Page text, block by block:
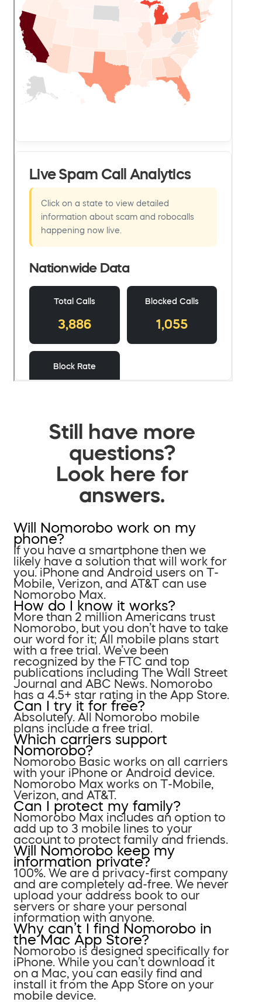
Still have more
questions?
Look here for
answers.
Will Nomorobo work on my
phone?
If you have a smartphone then we
likely have a solution that will work for
you. iPhone and Android users on T-
Mobile, Verizon, and AT&T can use
Nomorobo Max.
How do I know it works?
More than 2 million Americans trust
Nomorobo, but you don’t have to take
our word for it; All mobile plans start
with a free trial. We’ve been
recognized by the FTC and top
publications including The Wall Street
Journal and ABC News. Nomorobo
has a 4.5+ star rating in the App Store.
Can I try it for free?
Absolutely. All Nomorobo mobile
plans include a free trial.
Which carriers support
Nomorobo?
Nomorobo Basic works on all carriers
with your iPhone or Android device.
Nomorobo Max works on T-Mobile,
Verizon, and AT&T.
Can I protect my family?
Nomorobo Max includes an option to
add up to 3 mobile lines to your
account to protect family and friends.
Will Nomorobo keep my
information private?
100%. We are a privacy-first company
and are completely ad-free. We never
upload your address book to our
servers or share your personal
information with anyone.
Why can’t I find Nomorobo in
the Mac App Store?
Nomorobo is designed specifically for
iPhone. While you can’t download it
on a Mac, you can easily find and
install it from the App Store on your
mobile device.